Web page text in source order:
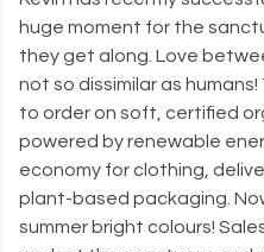
huge moment for the
they get along. Love
not so dissimilar as
to order on soft, certified
powered by renewable
economy for clothing,
plant-based packaging.
summer bright colours!